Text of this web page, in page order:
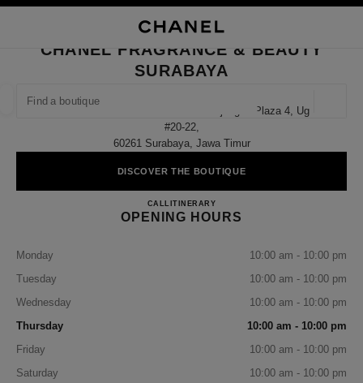
FIND A BOUTIQUE
suggestions are displayed below this search bar
CLOSE BOUTIQUE CARD CHANEL FRAGRANCE & BEAUTY SURABAYA
CHANEL FRAGRANCE & BEAUTY
SURABAYA
Jalan Basuki Rahmat No. 8012 Tunjungan Plaza 4, Ug
#20-22,
60261 Surabaya, Jawa Timur
DISCOVER THE BOUTIQUE
CALL3199253540
ITINERARYCHANEL FRAGRANCE &
OPENING HOURS
Monday
10:00 am - 10:00 pm
Tuesday
10:00 am - 10:00 pm
Wednesday
10:00 am - 10:00 pm
Thursday
10:00 am - 10:00 pm
Friday
10:00 am - 10:00 pm
Saturday
10:00 am - 10:00 pm
EYEWEAR WATCHES & FINE JEWELLERY